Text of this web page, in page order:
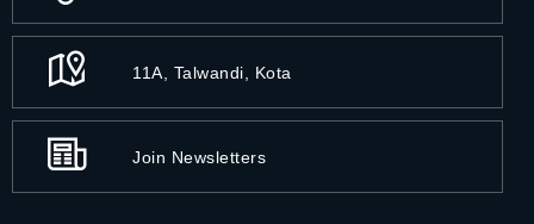
11A, Talwandi, Kota
Join Newsletters